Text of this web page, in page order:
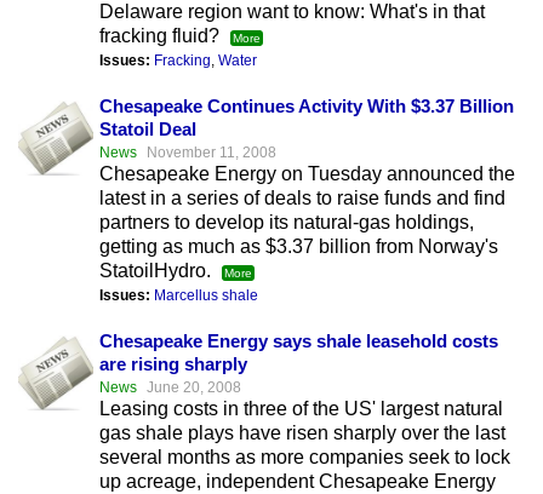
Delaware region want to know: What's in that
fracking fluid?
More
Issues: Fracking,Water
Chesapeake Continues Activity With $3.37 Billion
Statoil Deal
News November 11, 2008
Chesapeake Energy on Tuesday announced the
latest in a series of deals to raise funds and find
partners to develop its natural-gas holdings,
getting as much as $3.37 billion from Norway's
StatoilHydro.
More
Issues: Marcellus shale
Chesapeake Energy says shale leasehold costs
are rising sharply
News June 20, 2008
Leasing costs in three of the US' largest natural
gas shale plays have risen sharply over the last
several months as more companies seek to lock
up acreage, independent Chesapeake Energy